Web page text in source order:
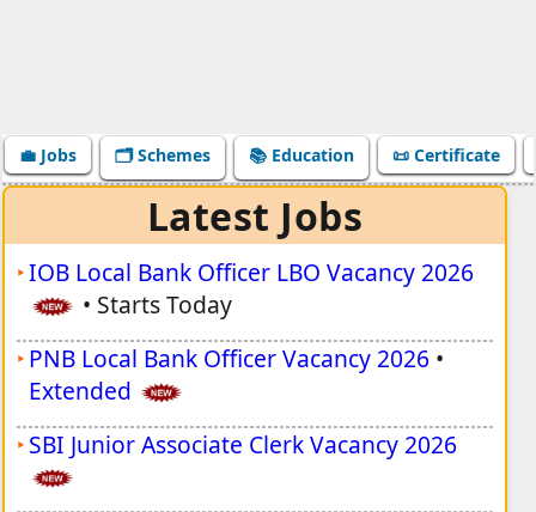
💼 Jobs 🗂️ Schemes 📚 Education 📜 Certificate
Latest Jobs
IOB Local Bank Officer LBO Vacancy 2026
• Starts Today
PNB Local Bank Officer Vacancy 2026 •
Extended
SBI Junior Associate Clerk Vacancy 2026